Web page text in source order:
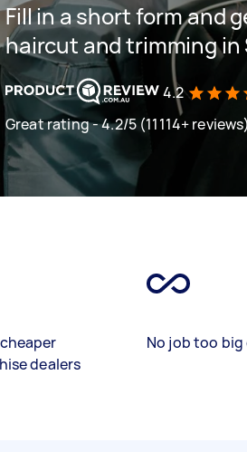
Fill in a short form and
haircut and trimming in
4.2
Great rating - 4.2/5 (11114+ reviews)
dealers
No job too big